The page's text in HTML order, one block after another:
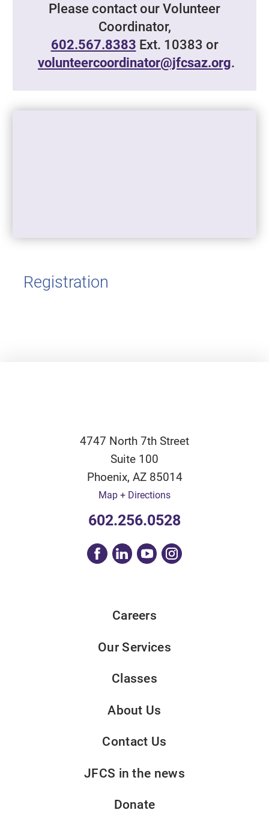
Please contact our Volunteer
Coordinator,
602.567.8383 Ext. 10383 or
volunteercoordinator@jfcsaz.org.
Registration
4747 North 7th Street
Suite 100
Phoenix, AZ 85014
Map + Directions
602.256.0528
Careers
Our Services
Classes
About Us
Contact Us
JFCS in the news
Donate